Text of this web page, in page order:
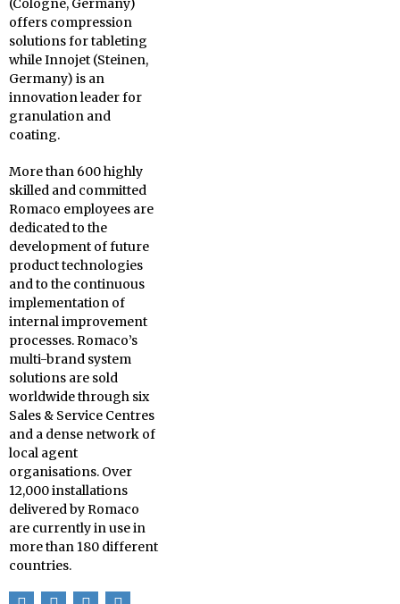
(Cologne, Germany)
offers compression
solutions for tableting
while Innojet (Steinen,
Germany) is an
innovation leader for
granulation and
coating.
More than 600 highly
skilled and committed
Romaco employees are
dedicated to the
development of future
product technologies
and to the continuous
implementation of
internal improvement
processes. Romaco’s
multi-brand system
solutions are sold
worldwide through six
Sales & Service Centres
and a dense network of
local agent
organisations. Over
12,000 installations
delivered by Romaco
are currently in use in
more than 180 different
countries.